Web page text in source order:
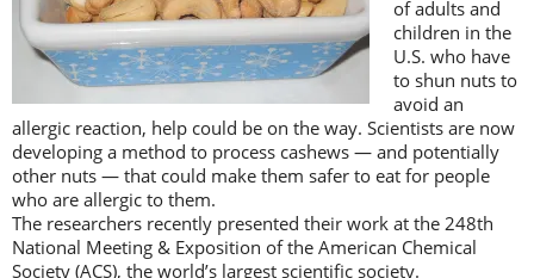
of adults and
children in the
U.S. who have
to shun nuts to
avoid an
allergic reaction, help could be on the way. Scientists are now
developing a method to process cashews — and potentially
other nuts — that could make them safer to eat for people
who are allergic to them.
The researchers recently presented their work at the 248th
National Meeting & Exposition of the American Chemical
Society (ACS), the world’s largest scientific society.